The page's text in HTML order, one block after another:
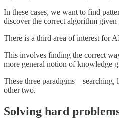
In these cases, we want to find
discover the correct algorithm
There is a third area of interest for
This involves finding the correct
more general notion of knowledge
These three
other two.
Solving hard